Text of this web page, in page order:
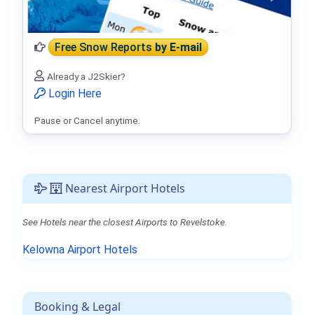
Nearest Airport Hotels
See Hotels near the closest Airports to Revelstoke.
Kelowna Airport Hotels
Booking & Legal
Free Snow Reportsby E-mail
Already a J2Skier?
Login Here
Pause or Cancel anytime.